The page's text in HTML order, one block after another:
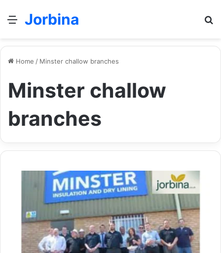
Menu
Jorbina
Home / Minster challow branches
Minster challow
branches